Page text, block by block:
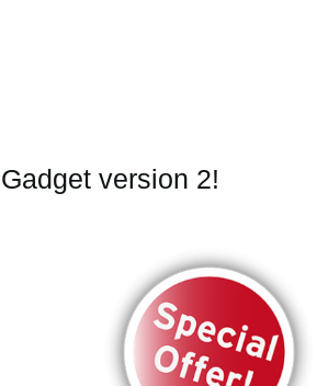
version 2!